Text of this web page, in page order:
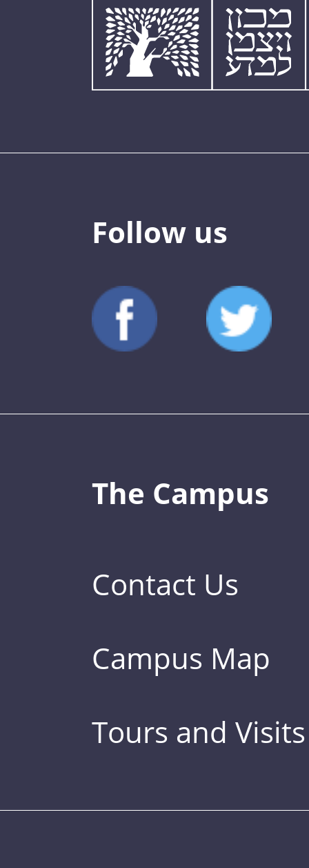
Follow us
The Campus
Contact Us
Campus Map
Tours and Visits